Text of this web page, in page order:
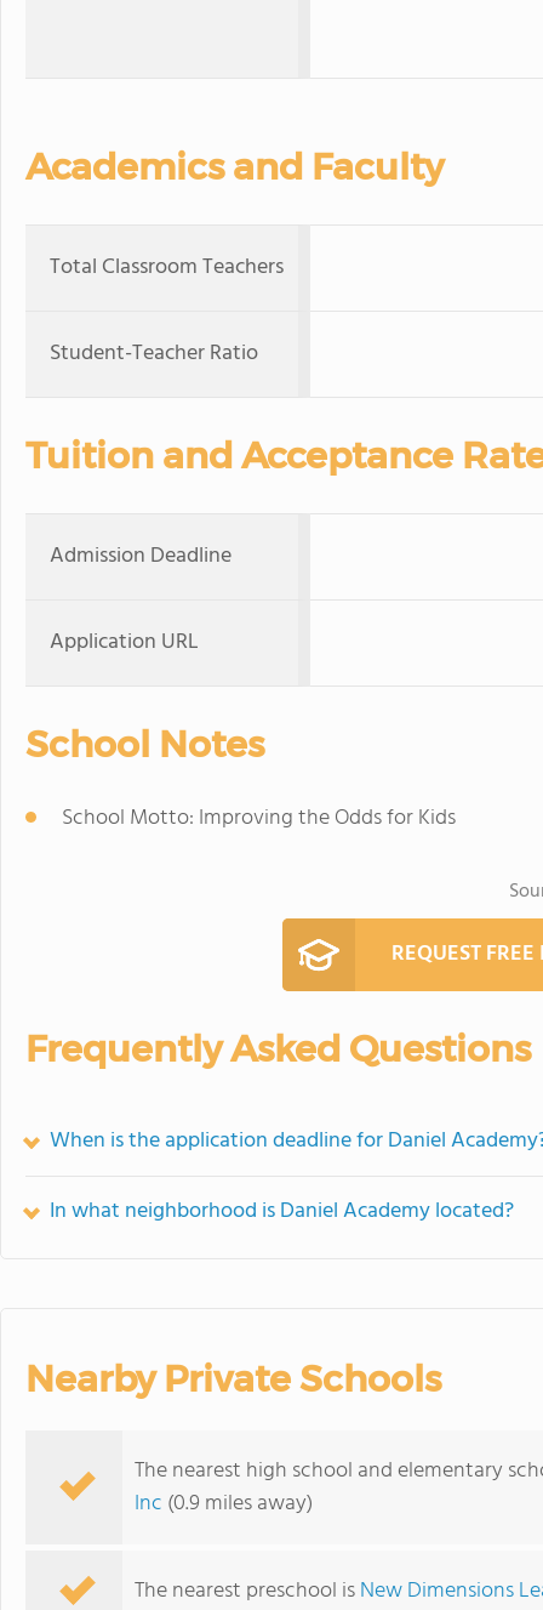
Academics and Faculty
Total Classroom Teachers
Student-Teacher Ratio
Tuition and Acceptance
Admission Deadline
Application URL
School Notes
School Motto: Improving the Odds for Kids
REQUEST
Frequently Asked Questions
When is the application deadline for Daniel
In what neighborhood is Daniel Academy located?
Nearby Private Schools
The nearest high school and elementary
Inc (0.9 miles away)
The nearest preschool isNew Dimensions